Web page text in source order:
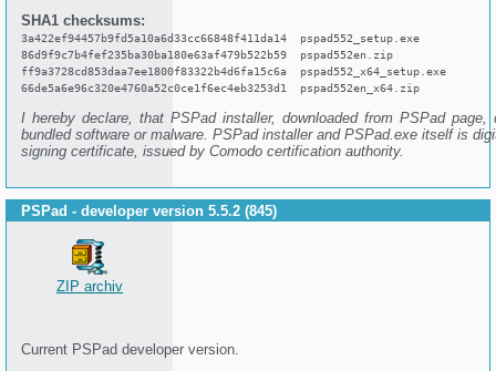
SHA1 checksums:
3a422ef94457b9fd5a10a6d33cc66848f411da14 pspad552_setup.exe
86d9f9c7b4fef235ba30ba180e63af479b522b59 pspad552en.zip
ff9a3728cd853daa7ee1800f83322b4d6fa15c6a pspad552_x64_setup.exe
66de5a6e96c320e4760a52c0ce1f6ec4eb3253d1 pspad552en_x64.zip
I hereby declare, that PSPad installer, downloaded from PSPad page,
bundled software or malware. PSPad installer and PSPad.exe itself is
signing certificate, issued by Comodo certification authority.
PSPad - developer version 5.5.2 (845)
ZIP archiv
Current PSPad developer version.